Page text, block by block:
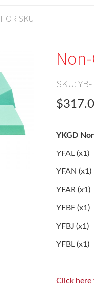
SKU:
YKGD
YFAL (x1)
YFAN (x1)
YFAR (x1)
YFBF (x1)
YFBJ (x1)
YFBL (x1)
Click here